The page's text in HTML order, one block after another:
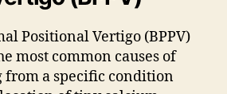
Positional Vertigo (BPPV)
most common causes of
a specific condition